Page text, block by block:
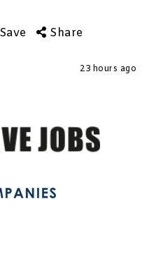
Save Share
23 hours ago